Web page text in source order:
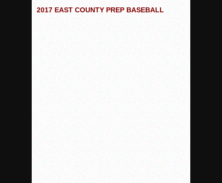
Rain Doesn’t Stop Wolf Pack
2017 EAST COUNTY PREP BASEBALL